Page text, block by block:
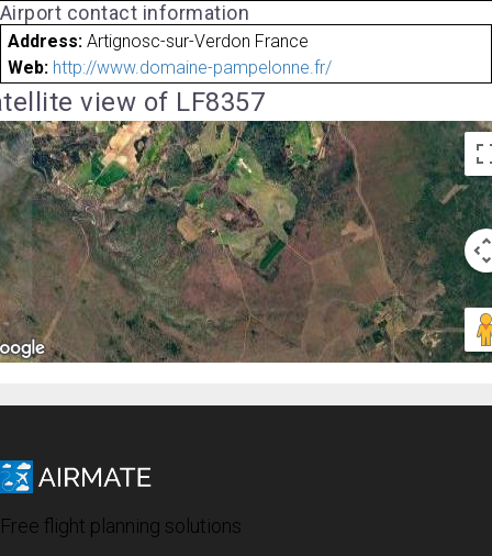
Airport contact information
Address: Artignosc-sur-Verdon France
Web: http://www.domaine-pampelonne.fr/
view of LF8357
Free flight planning solutions